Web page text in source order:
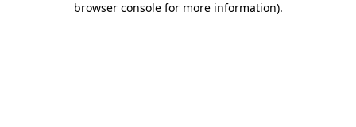
browser console for more information).